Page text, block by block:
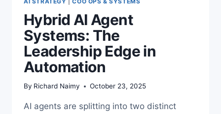
Hybrid AI Agent
Systems: The
Leadership Edge in
Automation
By Richard Naimy October 23, 2025
AI agents are splitting into two distinct